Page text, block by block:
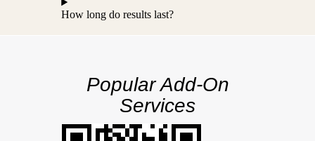
How long do results last?
Popular Add-On
Services